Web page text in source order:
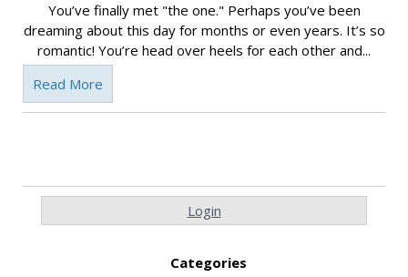
You’ve finally met "the one." Perhaps you’ve been
dreaming about this day for months or even years. It’s so
romantic! You’re head over heels for each other and...
Read More
Login
Categories